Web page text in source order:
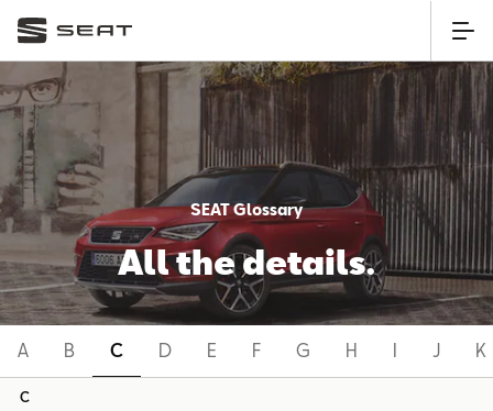
SEAT Glossary
All the details.
A B C D E F G H I J K
C